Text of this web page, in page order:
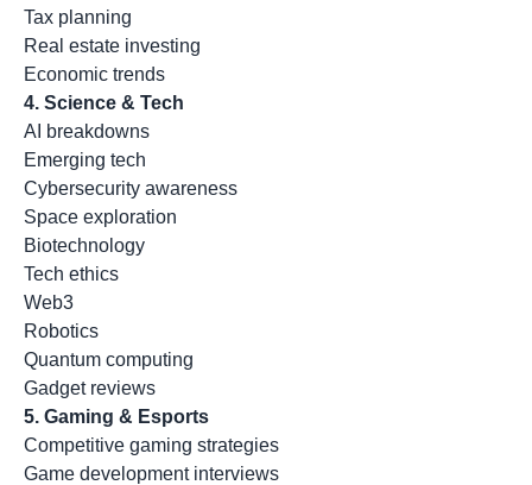
Tax planning
Real estate investing
Economic trends
4. Science & Tech
AI breakdowns
Emerging tech
Cybersecurity awareness
Space exploration
Biotechnology
Tech ethics
Web3
Robotics
Quantum computing
Gadget reviews
5. Gaming & Esports
Competitive gaming strategies
Game development interviews